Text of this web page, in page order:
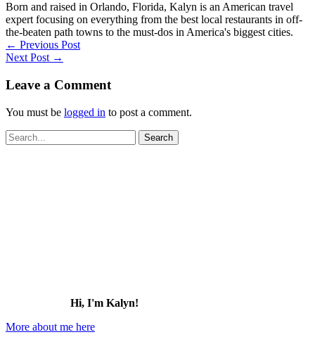
Born and raised in Orlando, Florida, Kalyn is an American travel
expert focusing on everything from the best local restaurants in off-
the-beaten path towns to the must-dos in America's biggest cities.
← Previous Post
Next Post →
Leave a Comment
You must be logged in to post a comment.
Search
for:
Hi, I'm Kalyn!
More about me here